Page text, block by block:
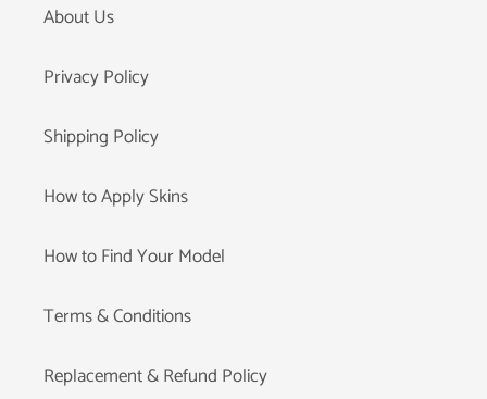
About Us
Privacy Policy
Shipping Policy
How to Apply Skins
How to Find Your Model
Terms & Conditions
Replacement & Refund Policy